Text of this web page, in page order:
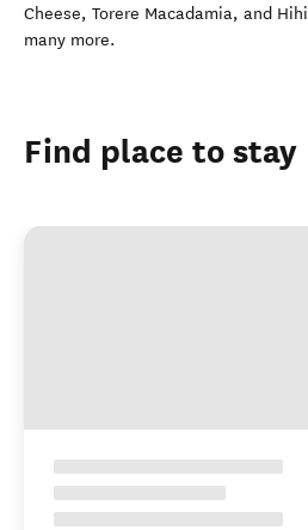
Cheese, Torere Macadamia, and
many more.
Find place to stay